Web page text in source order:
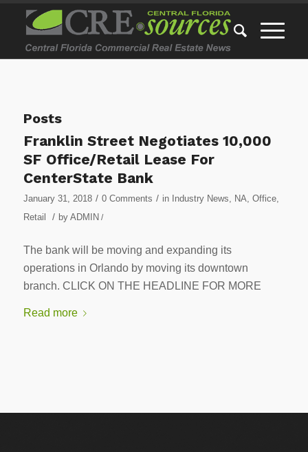
Posts
Franklin Street Negotiates 10,000
SF Office/Retail Lease For
CenterState Bank
January 31, 2018 / 0 Comments / in Industry News, NA, Office,
Retail
/ by ADMIN /
The bank will be moving and expanding its
operations in Orlando by moving its downtown
branch. CLICK ON THE HEADLINE FOR MORE
Read more